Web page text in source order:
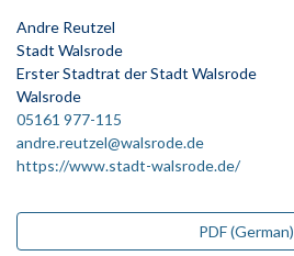
Andre Reutzel
Stadt Walsrode
Erster Stadtrat der Stadt Walsrode
Walsrode
05161 977-115
andre.reutzel@walsrode.de
https://www.stadt-walsrode.de/
PDF (German)